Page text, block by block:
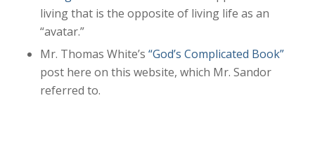
living that is the opposite of living life as an
“avatar.”
Mr. Thomas White’s “God’s Complicated Book”
post here on this website, which Mr. Sandor
referred to.